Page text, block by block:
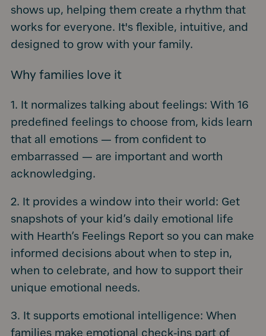
shows up, helping them create a rhythm that
works for everyone. It's flexible, intuitive, and
designed to grow with your family.
Why families love it
1. It normalizes talking about feelings: With 16
predefined feelings to choose from, kids learn
that all emotions — from confident to
embarrassed — are important and worth
acknowledging.
2. It provides a window into their world: Get
snapshots of your kid’s daily emotional life
with Hearth’s Feelings Report so you can make
informed decisions about when to step in,
when to celebrate, and how to support their
unique emotional needs.
3. It supports emotional intelligence: When